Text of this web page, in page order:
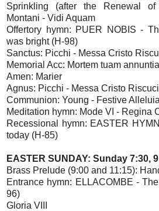
Sprinkling (after the Renewal of
Montani - Vidi Aquam
Offertory hymn: PUER NOBIS -
was bright (H-98)
Sanctus: Picchi - Messa Cristo
Memorial Acc: Mortem tuam
Amen: Marier
Agnus: Picchi - Messa Cristo
Communion: Young - Festive Alleluia
Meditation hymn: Mode VI - Regina
Recessional hymn: EASTER
today (H-85)
EASTER SUNDAY: Sunday 7:30,
Brass Prelude (9:00 and 11:15):
Entrance hymn: ELLACOMBE -
96)
Gloria VIII